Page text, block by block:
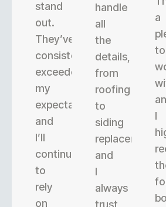
stand
out.
They’ve
consistently
exceeded
my
expectations,
and
I’ll
continue
to
rely
on
handle
all
the
details,
from
roofing
to
siding
replacement,
and
I
always
trust
a
to
I